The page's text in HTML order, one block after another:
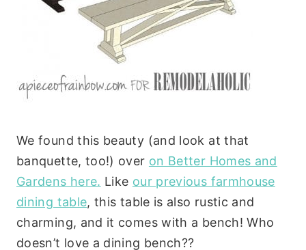
We found this beauty (and look at that
banquette, too!) over on Better Homes and
Gardens here. Like our previous farmhouse
dining table, this table is also rustic and
charming, and it comes with a bench! Who
doesn’t love a dining bench??